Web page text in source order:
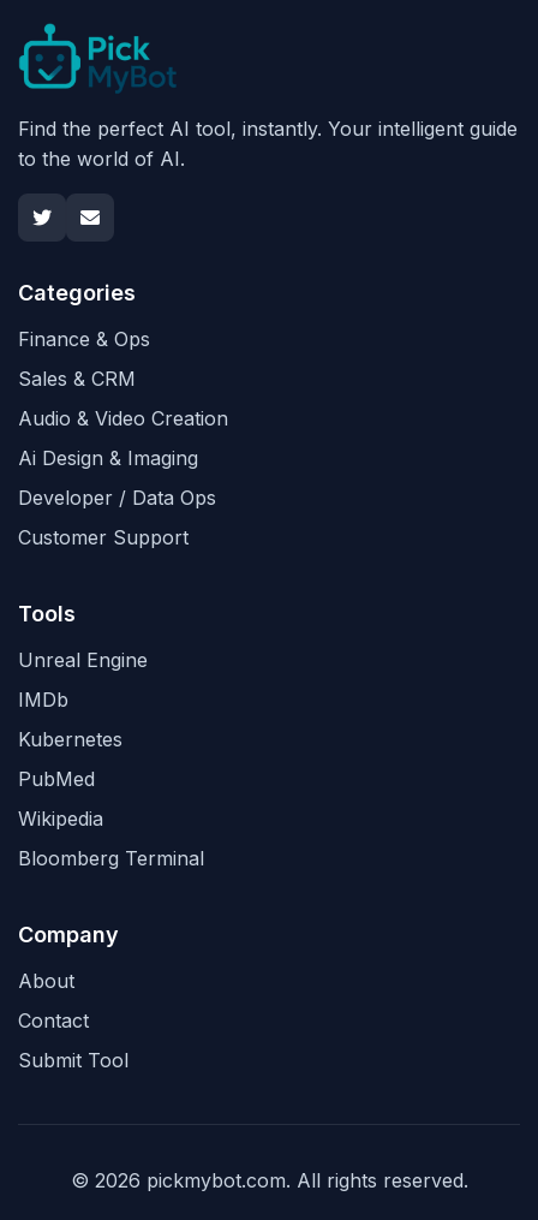
Find the perfect AI tool, instantly. Your intelligent guide
to the world of AI.
Categories
Finance & Ops
Sales & CRM
Audio & Video Creation
Ai Design & Imaging
Developer / Data Ops
Customer Support
Tools
Unreal Engine
IMDb
Kubernetes
PubMed
Wikipedia
Bloomberg Terminal
Company
About
Contact
Submit Tool
© 2026 pickmybot.com. All rights reserved.